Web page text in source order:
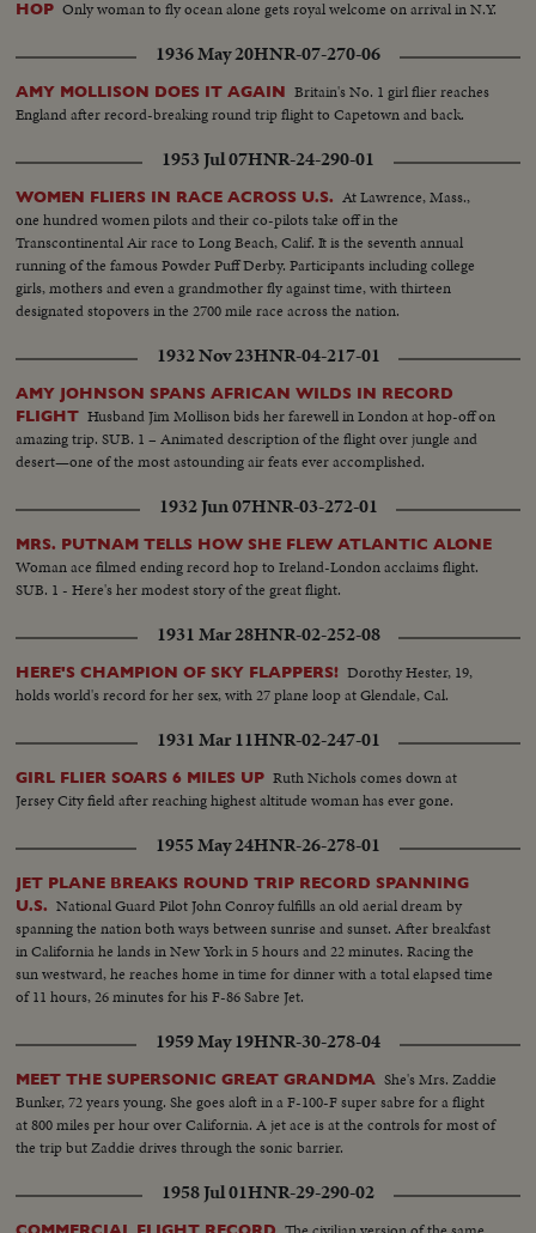
HOP Only woman to fly ocean alone gets royal welcome on arrival in N.Y.
1936 May 20HNR-07-270-06
AMY MOLLISON DOES IT AGAIN Britain's No. 1 girl flier reaches
England after record-breaking round trip flight to Capetown and back.
1953 Jul 07HNR-24-290-01
WOMEN FLIERS IN RACE ACROSS U.S. At Lawrence, Mass.,
one hundred women pilots and their co-pilots take off in the
Transcontinental Air race to Long Beach, Calif. It is the seventh annual
running of the famous Powder Puff Derby. Participants including college
girls, mothers and even a grandmother fly against time, with thirteen
designated stopovers in the 2700 mile race across the nation.
1932 Nov 23HNR-04-217-01
AMY JOHNSON SPANS AFRICAN WILDS IN RECORD
FLIGHT Husband Jim Mollison bids her farewell in London at hop-off on
amazing trip. SUB. 1 – Animated description of the flight over jungle and
desert—one of the most astounding air feats ever accomplished.
1932 Jun 07HNR-03-272-01
MRS. PUTNAM TELLS HOW SHE FLEW ATLANTIC ALONE
Woman ace filmed ending record hop to Ireland-London acclaims flight.
SUB. 1 - Here's her modest story of the great flight.
1931 Mar 28HNR-02-252-08
HERE'S CHAMPION OF SKY FLAPPERS! Dorothy Hester, 19,
holds world's record for her sex, with 27 plane loop at Glendale, Cal.
1931 Mar 11HNR-02-247-01
GIRL FLIER SOARS 6 MILES UP Ruth Nichols comes down at
Jersey City field after reaching highest altitude woman has ever gone.
1955 May 24HNR-26-278-01
JET PLANE BREAKS ROUND TRIP RECORD SPANNING
U.S. National Guard Pilot John Conroy fulfills an old aerial dream by
spanning the nation both ways between sunrise and sunset. After breakfast
in California he lands in New York in 5 hours and 22 minutes. Racing the
sun westward, he reaches home in time for dinner with a total elapsed time
of 11 hours, 26 minutes for his F-86 Sabre Jet.
1959 May 19HNR-30-278-04
MEET THE SUPERSONIC GREAT GRANDMA She's Mrs. Zaddie
Bunker, 72 years young. She goes aloft in a F-100-F super sabre for a flight
at 800 miles per hour over California. A jet ace is at the controls for most of
the trip but Zaddie drives through the sonic barrier.
1958 Jul 01HNR-29-290-02